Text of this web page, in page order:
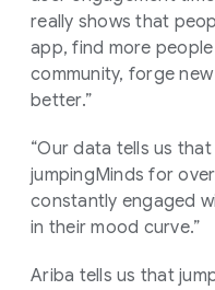
really shows that
app, find more
community, forge
better.”
“Our data tells us
jumpingMinds for
constantly engaged
in their mood curve.”
Ariba tells us that